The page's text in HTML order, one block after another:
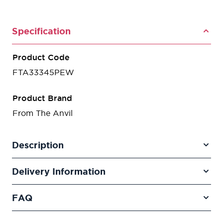
Specification
Product Code
FTA33345PEW
Product Brand
From The Anvil
Description
Delivery Information
FAQ